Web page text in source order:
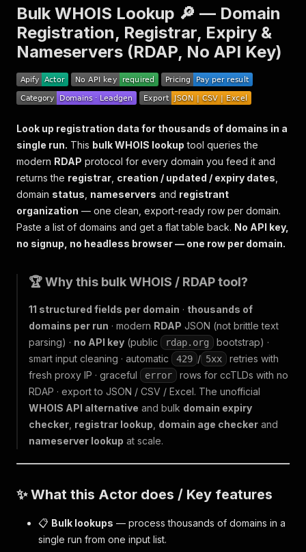
Bulk WHOIS Lookup 🔎 — Domain
Registration, Registrar, Expiry &
Nameservers (RDAP, No API Key)
Look up registration data for thousands of domains in a
single run. This bulk WHOIS lookup tool queries the
modern RDAP protocol for every domain you feed it and
returns the registrar creation / updated / expiry dates
domain status nameservers and registrant
organization — one clean, export-ready row per domain.
Paste a list of domains and get a flat table back. No API key,
no signup, no headless browser — one row per domain.
🏆 Why this bulk WHOIS / RDAP tool?
11 structured fields per domain · thousands of
domains per run · modern RDAP JSON (not brittle text
parsing) · no API key (public rdap.org
bootstrap) ·
smart input cleaning · automatic
429 / 5xx
retries with
fresh proxy IP · graceful
error
rows for ccTLDs with no
RDAP · export to JSON / CSV / Excel. The unofficial
WHOIS API alternative and bulk domain expiry
checker registrar lookup domain age checker and
nameserver lookup at scale.
✨ What this Actor does / Key features
📋 Bulk lookups — process thousands of domains in a
single run from one input list.